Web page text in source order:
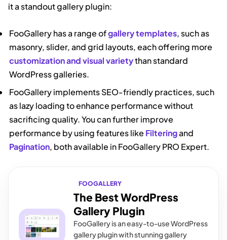
it a standout gallery plugin:
FooGallery has a range ofgallery templates, such as
masonry, slider, and grid layouts, each offering more
customization and visual varietythan standard
WordPress galleries.
FooGallery implements SEO-friendly practices, such
as lazy loading to enhance performance without
sacrificing quality. You can further improve
performance by using features like Filteringand
Pagination, both available in FooGallery PRO Expert.
FOOGALLERY
The Best WordPress
Gallery Plugin
FooGallery is an easy-to-use WordPress
gallery plugin with stunning gallery